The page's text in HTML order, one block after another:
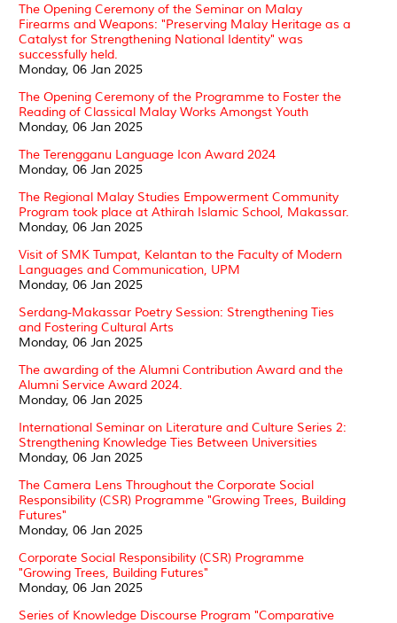
The Opening Ceremony of the Seminar on Malay
Firearms and Weapons: "Preserving Malay Heritage as a
Catalyst for Strengthening National Identity" was
successfully held.
Monday, 06 Jan 2025
The Opening Ceremony of the Programme to Foster the
Reading of Classical Malay Works Amongst Youth
Monday, 06 Jan 2025
The Terengganu Language Icon Award 2024
Monday, 06 Jan 2025
The Regional Malay Studies Empowerment Community
Program took place at Athirah Islamic School, Makassar.
Monday, 06 Jan 2025
Visit of SMK Tumpat, Kelantan to the Faculty of Modern
Languages and Communication, UPM
Monday, 06 Jan 2025
Serdang-Makassar Poetry Session: Strengthening Ties
and Fostering Cultural Arts
Monday, 06 Jan 2025
The awarding of the Alumni Contribution Award and the
Alumni Service Award 2024.
Monday, 06 Jan 2025
International Seminar on Literature and Culture Series 2:
Strengthening Knowledge Ties Between Universities
Monday, 06 Jan 2025
The Camera Lens Throughout the Corporate Social
Responsibility (CSR) Programme "Growing Trees, Building
Futures"
Monday, 06 Jan 2025
Corporate Social Responsibility (CSR) Programme
"Growing Trees, Building Futures"
Monday, 06 Jan 2025
Series of Knowledge Discourse Program "Comparative